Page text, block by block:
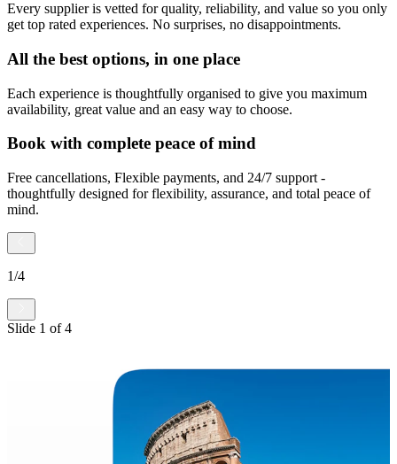
Every supplier is vetted for quality, reliability, and value so you only
get top rated experiences. No surprises, no disappointments.
All the best options, in one place
Each experience is thoughtfully organised to give you maximum
availability, great value and an easy way to choose.
Book with complete peace of mind
Free cancellations, Flexible payments, and 24/7 support -
thoughtfully designed for flexibility, assurance, and total peace of
mind.
1/4
Slide 1 of4